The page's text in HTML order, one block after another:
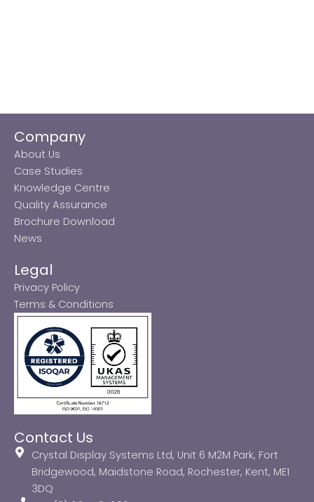
Company
About Us
Case Studies
Knowledge Centre
Quality Assurance
Brochure Download
News
Legal
Privacy Policy
Terms & Conditions
Contact Us
Crystal Display Systems Ltd, Unit 6 M2M Park, Fort
Bridgewood, Maidstone Road, Rochester, Kent, ME1
3DQ